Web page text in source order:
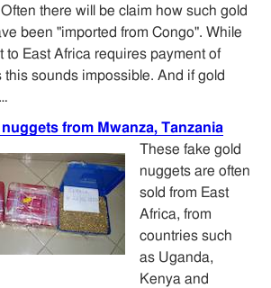
there will be claim how such gold
been "imported from Congo". While
to East Africa requires payment of
this sounds impossible. And if gold
nuggets from Mwanza, Tanzania
These fake gold
nuggets are often
sold from East
Africa, from
countries such
as Uganda,
Kenya and